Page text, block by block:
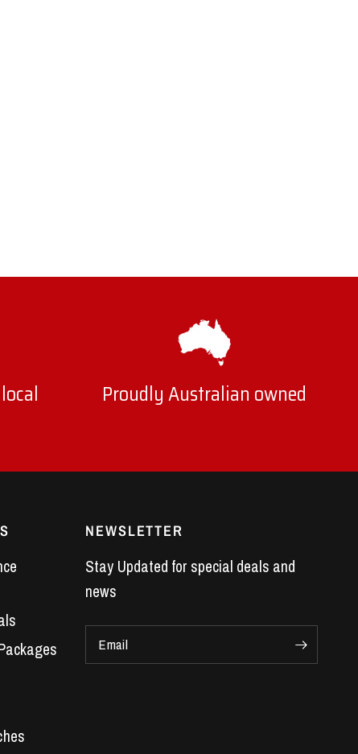
Proudly Australian owned
NEWSLETTER
Stay Updated for special deals and
news
Email